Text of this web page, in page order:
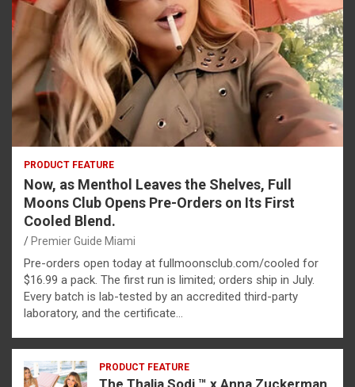
PRODUCT FEATURE
Now, as Menthol Leaves the Shelves, Full
Moons Club Opens Pre-Orders on Its First
Cooled Blend.
Premier Guide Miami
Pre-orders open today at fullmoonsclub.com/cooled for
$16.99 a pack. The first run is limited; orders ship in July.
Every batch is lab-tested by an accredited third-party
laboratory, and the certificate…
PRODUCT FEATURE